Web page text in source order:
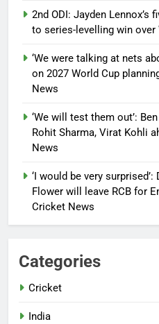
2nd ODI: Jayden Lennox’s
to series-levelling win
‘We were talking at nets
on 2027 World Cup
News
‘We will test them out’:
Rohit Sharma, Virat Kohli
News
‘I would be very
Flower will leave RCB for
Cricket News
Categories
Cricket
India